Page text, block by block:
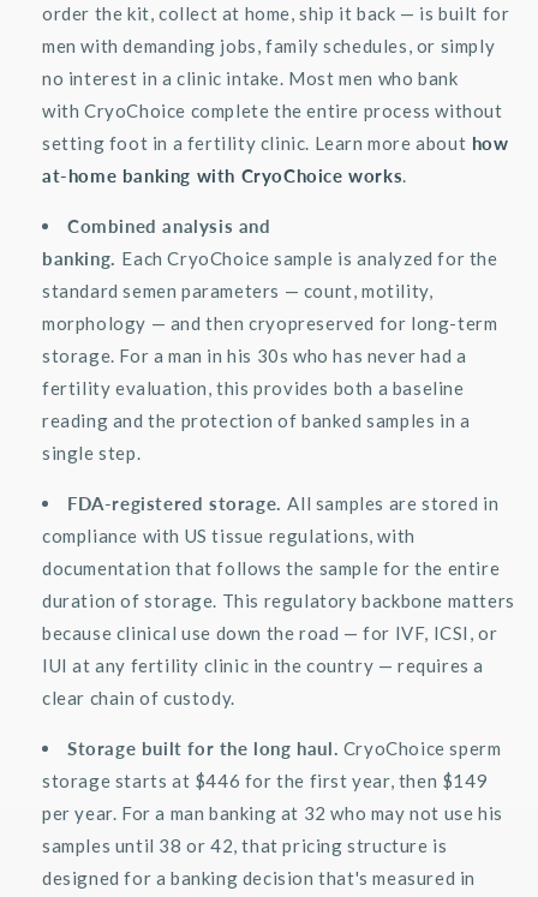
order the kit, collect at home, ship it back — is built for
men with demanding jobs, family schedules, or simply
no interest in a clinic intake. Most men who bank
with CryoChoice complete the entire process without
setting foot in a fertility clinic. Learn more about how
at-home banking with CryoChoice works.
Combined analysis and
banking. Each CryoChoice sample is analyzed for the
standard semen parameters — count, motility,
morphology — and then cryopreserved for long-term
storage. For a man in his 30s who has never had a
fertility evaluation, this provides both a baseline
reading and the protection of banked samples in a
single step.
FDA-registered storage. All samples are stored in
compliance with US tissue regulations, with
documentation that follows the sample for the entire
duration of storage. This regulatory backbone matters
because clinical use down the road — for IVF, ICSI, or
IUI at any fertility clinic in the country — requires a
clear chain of custody.
Storage built for the long haul. CryoChoice sperm
storage starts at $446 for the first year, then $149
per year. For a man banking at 32 who may not use his
samples until 38 or 42, that pricing structure is
designed for a banking decision that's measured in